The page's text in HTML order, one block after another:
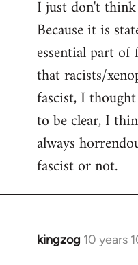
I just don't
Because it is
essential part of
that racists/
fascist, I
to be clear, I
always
fascist or not.
kingzog 10 years
In